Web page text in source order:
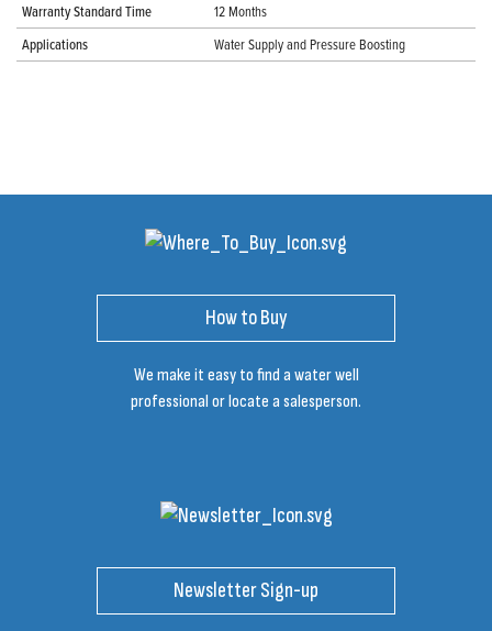
Warranty Standard Time
12 Months
Applications
Water Supply and Pressure Boosting
How to Buy
We make it easy to find a water well
professional or locate a salesperson.
Newsletter Sign-up